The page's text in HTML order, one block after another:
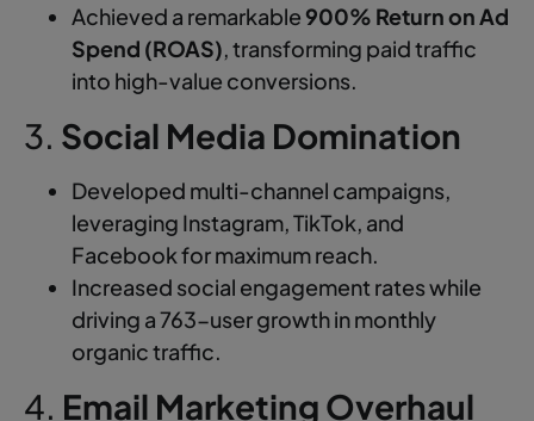
Achieved a remarkable900% Return on Ad
Spend (ROAS), transforming paid traffic
into high-value conversions.
3. Social Media Domination
Developed multi-channel campaigns,
leveraging Instagram, TikTok, and
Facebook for maximum reach.
Increased social engagement rates while
driving a 763-user growth in monthly
organic traffic.
4. Email Marketing Overhaul